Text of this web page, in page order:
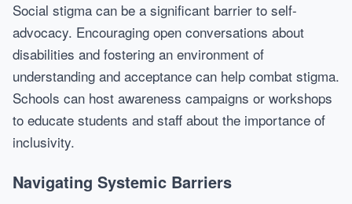
Social stigma can be a significant barrier to self-
advocacy. Encouraging open conversations about
disabilities and fostering an environment of
understanding and acceptance can help combat stigma.
Schools can host awareness campaigns or workshops
to educate students and staff about the importance of
inclusivity.
Navigating Systemic Barriers